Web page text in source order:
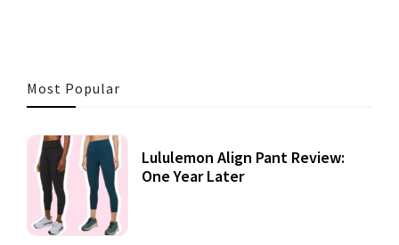
Most Popular
Lululemon Align Pant Review:
One Year Later